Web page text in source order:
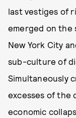
last vestiges of
emerged on the
New York City
sub-culture of
Simultaneously
excesses of the
economic